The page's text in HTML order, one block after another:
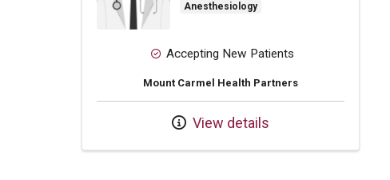
Anesthesiology
Accepting New Patients
Mount Carmel Health Partners
View details